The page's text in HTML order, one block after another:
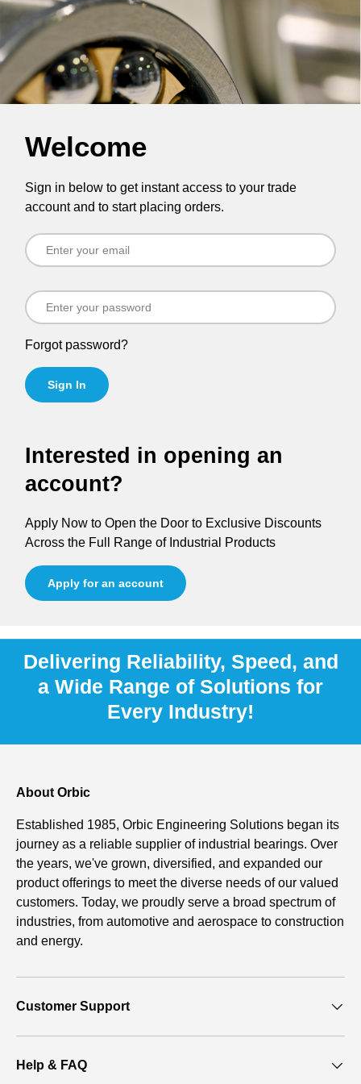
Welcome
Sign in below to get instant access to your trade
account and to start placing orders.
Forgot password?
Sign In
Interested in opening an
account?
Apply Now to Open the Door to Exclusive Discounts
Across the Full Range of Industrial Products
Apply for an account
Delivering Reliability, Speed, and
a Wide Range of Solutions for
Every Industry!
About Orbic
Established 1985, Orbic Engineering Solutions began its
journey as a reliable supplier of industrial bearings. Over
the years, we've grown, diversified, and expanded our
product offerings to meet the diverse needs of our valued
customers. Today, we proudly serve a broad spectrum of
industries, from automotive and aerospace to construction
and energy.
Customer Support
Help & FAQ